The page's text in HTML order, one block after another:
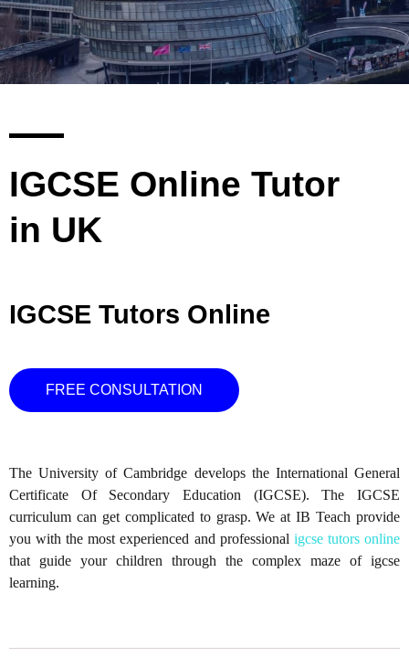
IGCSE Online Tutor
in UK​
IGCSE Tutors Online
FREE CONSULTATION
The University of Cambridge develops the International General
Certificate Of Secondary Education (IGCSE). The IGCSE
curriculum can get complicated to grasp. We at IB Teach provide
you with the most experienced and professional igcse tutors online
that guide your children through the complex maze of igcse
learning.